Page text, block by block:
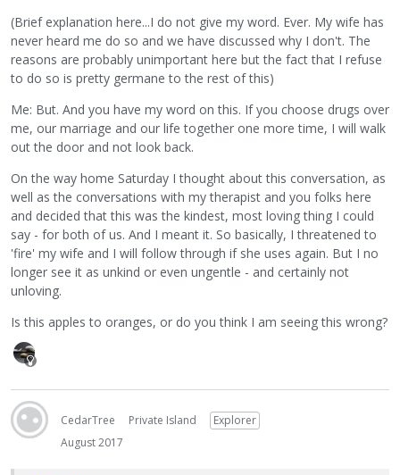
(Brief explanation here...I do not give my word. Ever. My wife has
never heard me do so and we have discussed why I don't. The
reasons are probably unimportant here but the fact that I refuse
to do so is pretty germane to the rest of this)
Me: But. And you have my word on this. If you choose drugs over
me, our marriage and our life together one more time, I will walk
out the door and not look back.
On the way home Saturday I thought about this conversation, as
well as the conversations with my therapist and you folks here
and decided that this was the kindest, most loving thing I could
say - for both of us. And I meant it. So basically, I threatened to
'fire' my wife and I will follow through if she uses again. But I no
longer see it as unkind or even ungentle - and certainly not
unloving.
Is this apples to oranges, or do you think I am seeing this wrong?
CedarTree Private Island
Explorer
August 2017